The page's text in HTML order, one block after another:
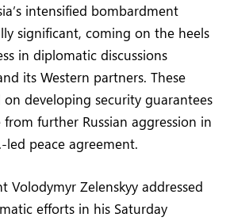
intensified bombardment
significant, coming on the heels
in diplomatic discussions
its Western partners. These
on developing security guarantees
further Russian aggression in
led peace agreement.
Volodymyr Zelenskyy addressed
efforts in his Saturday